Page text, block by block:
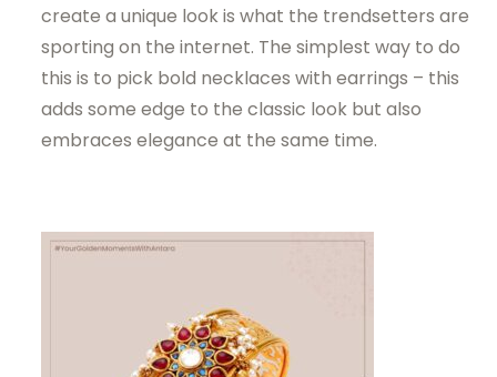
create a unique look is what the trendsetters are
sporting on the internet. The simplest way to do
this is to pick bold necklaces with earrings – this
adds some edge to the classic look but also
embraces elegance at the same time.